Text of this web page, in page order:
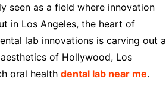
seen as a field where innovation
in Los Angeles, the heart of
lab innovations is carving out a
of Hollywood, Los
oral health dental lab near me.